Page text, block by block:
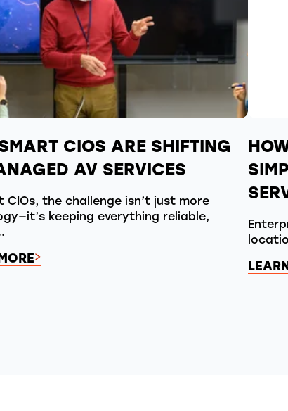
CIOS ARE SHIFTING
AV SERVICES
CIOs, the challenge isn’t just more
keeping everything reliable,